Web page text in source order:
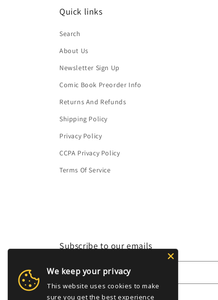
Quick links
Search
About Us
Newsletter Sign Up
Comic Book Preorder Info
Returns And Refunds
Shipping Policy
Privacy Policy
CCPA Privacy Policy
Terms Of Service
Subscribe to our emails
Email
We keep your privacy
This website uses cookies to make
sure you get the best experience